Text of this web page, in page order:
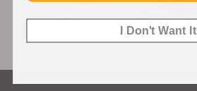
I Don't Want It